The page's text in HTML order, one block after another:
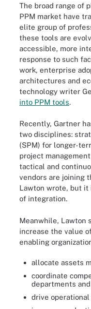
The broad range of
PPM market have
elite group of
these tools are
accessible, more
response to such
work, enterprise
architectures and
technology writer
into PPM tools.
Recently, Gartner
two disciplines:
(SPM) for longer-
project
tactical and
vendors are joining
Lawton wrote, but
of integration.
Meanwhile, Lawton
increase the value
enabling
allocate assets
coordinate
departments
drive